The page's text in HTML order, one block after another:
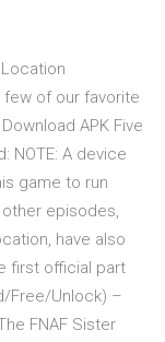
few of our favorite
APK Five
NOTE: A device
game to run
episodes,
have also
first official part
Free/Unlock) –
FNAF Sister